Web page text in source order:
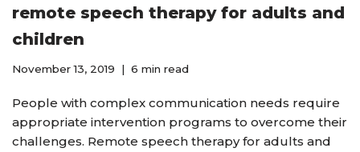
remote speech therapy for adults and
children
November 13, 2019 6 min read
People with complex communication needs require
appropriate intervention programs to overcome their
challenges. Remote speech therapy for adults and